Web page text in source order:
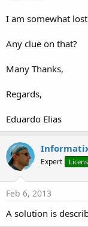
I am somewhat
Any clue on that?
Many Thanks,
Regards,
Eduardo Elias
Expert
Feb 6, 2013
A solution is